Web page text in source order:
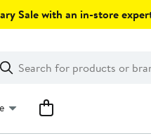
Sale with an in-store
Search
Clear
Clear
Search